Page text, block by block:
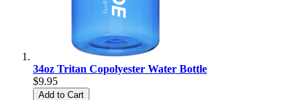
34oz Tritan Copolyester Water Bottle
$9.95
Add to Cart